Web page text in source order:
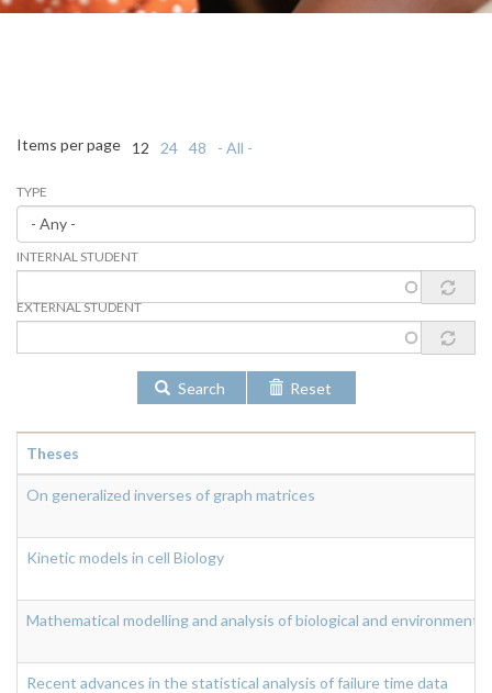
TYPE
INTERNAL STUDENT
EXTERNAL STUDENT
Items per page 12 24 48 - All -
Search Reset
Theses
On generalized inverses of graph matrices
Kinetic models in cell Biology
Mathematical modelling and analysis of biological and
Recent advances in the statistical analysis of failure time data